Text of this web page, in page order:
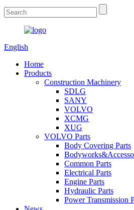
English
Home
Products
Construction Machinery
SDLG
SANY
VOLVO
XCMG
XUG
VOLVO Parts
Body Covering Parts
Common Parts
Electrical Parts
Engine Parts
Hydraulic Parts
Power Transmission